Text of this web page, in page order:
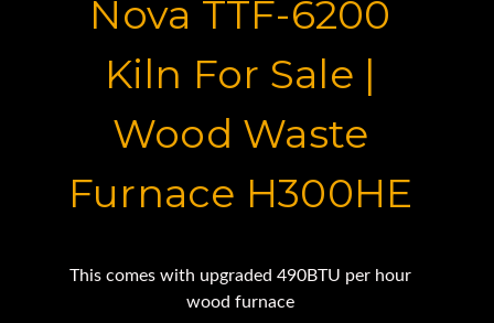
Nova TTF-6200
Kiln For Sale |
Wood Waste
Furnace H300HE
This comes with upgraded 490BTU per hour
wood furnace